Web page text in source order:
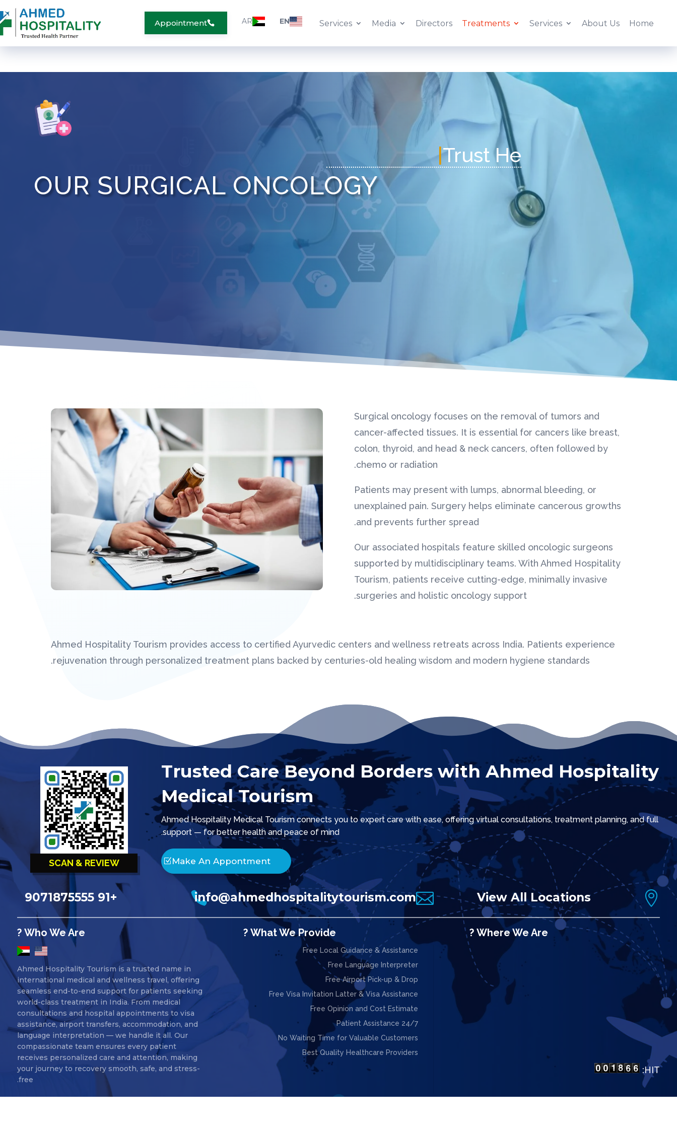
Home
About Us
Services
Treatments
Directors
Media
Services
EN
AR
Appointment
|
OUR SURGICAL ONCOLOGY
Surgical oncology focuses on the removal of tumors and
cancer-affected tissues. It is essential for cancers like breast,
colon, thyroid, and head & neck cancers, often followed by
chemo or radiation.
Patients may present with lumps, abnormal bleeding, or
unexplained pain. Surgery helps eliminate cancerous growths
and prevents further spread.
Our associated hospitals feature skilled oncologic surgeons
supported by multidisciplinary teams. With Ahmed Hospitality
Tourism, patients receive cutting-edge, minimally invasive
surgeries and holistic oncology support.
Ahmed Hospitality Tourism provides access to certified Ayurvedic centers and wellness retreats across India. Patients experience
rejuvenation through personalized treatment plans backed by centuries-old healing wisdom and modern hygiene standards.
SCAN & REVIEW
Trusted Care Beyond Borders with Ahmed Hospitality
Medical Tourism
Ahmed Hospitality Medical Tourism connects you to expert care with ease, offering virtual consultations, treatment planning, and full
support — for better health and peace of mind.
Make An Appontment

+91 9071875555 
info@ahmedhospitalitytourism.com 
View All Locations
Who We Are ?
Ahmed Hospitality Tourism is a trusted name in
international medical and wellness travel, offering
seamless end-to-end support for patients seeking
world-class treatment in India. From medical
consultations and hospital appointments to visa
assistance, airport transfers, accommodation, and
language interpretation — we handle it all. Our
compassionate team ensures every patient
receives personalized care and attention, making
your journey to recovery smooth, safe, and stress-
free.
What We Provide ?
Free Local Guidance & Assistance
Free Language Interpreter
Free Airport Pick-up & Drop
Free Visa Invitation Latter & Visa Assistance
Free Opinion and Cost Estimate
24/7 Patient Assistance
No Waiting Time for Valuable Customers
Best Quality Healthcare Providers
Where We Are ?
HIT: